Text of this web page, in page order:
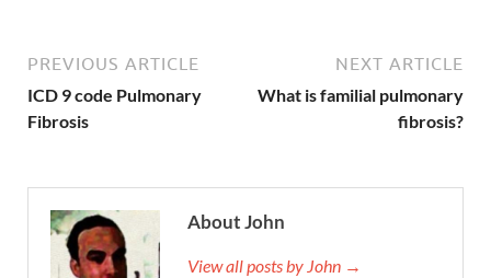
PREVIOUS ARTICLE
ICD 9 code Pulmonary
Fibrosis
NEXT ARTICLE
What is familial pulmonary
fibrosis?
About John
View all posts by John →